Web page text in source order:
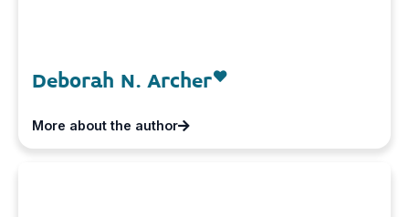
Deborah N. Archer
More about the author